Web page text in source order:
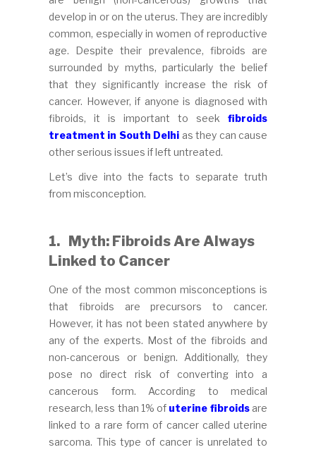
develop in or on the uterus. They are incredibly
common, especially in women of reproductive
age. Despite their prevalence, fibroids are
surrounded by myths, particularly the belief
that they significantly increase the risk of
cancer. However, if anyone is diagnosed with
fibroids, it is important to seek
fibroids
treatment in South Delhi as they can cause
other serious issues if left untreated.
Let’s dive into the facts to separate truth
from misconception.
1. Myth: Fibroids Are Always
Linked to Cancer
One of the most common misconceptions is
that fibroids are precursors to cancer.
However, it has not been stated anywhere by
any of the experts. Most of the fibroids and
non-cancerous or benign. Additionally, they
pose no direct risk of converting into a
cancerous form. According to medical
research, less than 1% of uterine fibroidsare
linked to a rare form of cancer called uterine
sarcoma. This type of cancer is unrelated to